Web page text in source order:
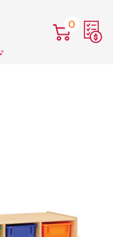
0